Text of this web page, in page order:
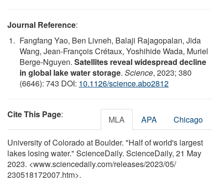
Journal Reference:
Fangfang Yao, Ben Livneh, Balaji Rajagopalan, Jida
Wang, Jean-François Crétaux, Yoshihide Wada, Muriel
Berge-Nguyen. Satellites reveal widespread decline
in global lake water storage. Science, 2023; 380
(6646): 743 DOI: 10.1126/science.abo2812
Cite This Page: MLA APA Chicago
University of Colorado at Boulder. "Half of world's largest
lakes losing water." ScienceDaily. ScienceDaily, 21 May
2023. <www.sciencedaily.com/releases/2023/05/
230518172007.htm>.